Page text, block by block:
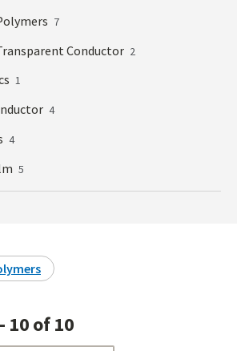
7
Conductor 2
1
4
4
5
10 of 10